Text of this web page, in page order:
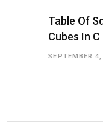
Table Of
Cubes In C
SEPTEMBER